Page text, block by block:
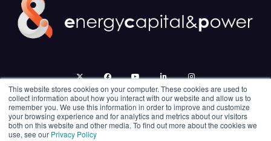
This website stores cookies on your computer. These cookies are used to
collect information about how you interact with our website and allow us to
remember you. We use this information in order to improve and customize
your browsing experience and for analytics and metrics about our visitors
both on this website and other media. To find out more about the cookies we
use, see our Privacy Policy
twitter facebookyoutubelinkedininstagram